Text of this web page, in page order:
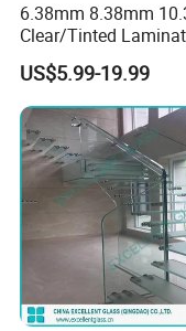
Our Products:
Glass Thickness:
3mm, 3.2mm, 4mm,
6.38mm 8.38mm
Clear/Tinted
Glass Safety Glass
Window
US$5.99-19.99